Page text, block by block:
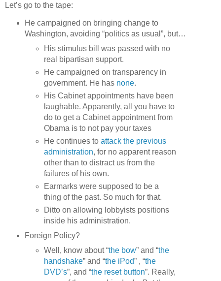
Let’s go to the tape:
He campaigned on bringing change to
Washington, avoiding “politics as usual”, but…
His stimulus bill was passed with no
real bipartisan support.
He campaigned on transparency in
government. He has none.
His Cabinet appointments have been
laughable. Apparently, all you have to
do to get a Cabinet appointment from
Obama is to not pay your taxes
He continues toattack the previous
administration, for no apparent reason
other than to distract us from the
failures of his own.
Earmarks were supposed to be a
thing of the past. So much for that.
Ditto on allowing lobbyists positions
inside his administration.
Foreign Policy?
Well, know about “the bow” and “the
handshake” and “the iPod” , “the
DVD’s”, and “the reset button”. Really,